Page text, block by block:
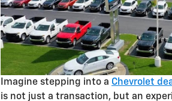
Imagine stepping into a Chevrolet
is not just a transaction, but an